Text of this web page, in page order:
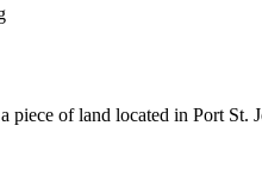
of land located in Port